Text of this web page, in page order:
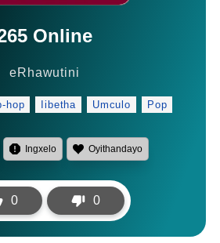
Online
eRhawutini
hop Iibetha Umculo Pop
Ingxelo Oyithandayo
0 0